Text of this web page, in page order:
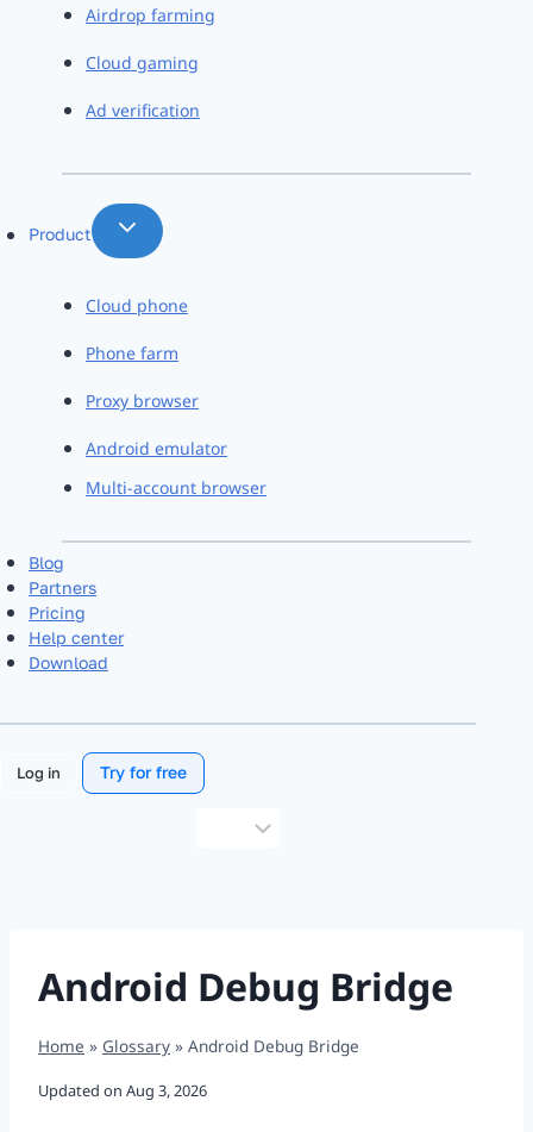
Airdrop farming
Cloud gaming
Ad verification
Product
Cloud phone
Phone farm
Proxy browser
Android emulator
Multi-account browser
Blog
Partners
Pricing
Help center
Download
Log in Try for free
Android Debug Bridge
Home » Glossary » Android Debug Bridge
Updated on Aug 3, 2026